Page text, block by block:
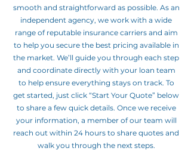
smooth and straightforward as possible. As an
independent agency, we work with a wide
range of reputable insurance carriers and aim
to help you secure the best pricing available in
the market. We’ll guide you through each step
and coordinate directly with your loan team
to help ensure everything stays on track. To
get started, just click “Start Your Quote” below
to share a few quick details. Once we receive
your information, a member of our team will
reach out within 24 hours to share quotes and
walk you through the next steps.